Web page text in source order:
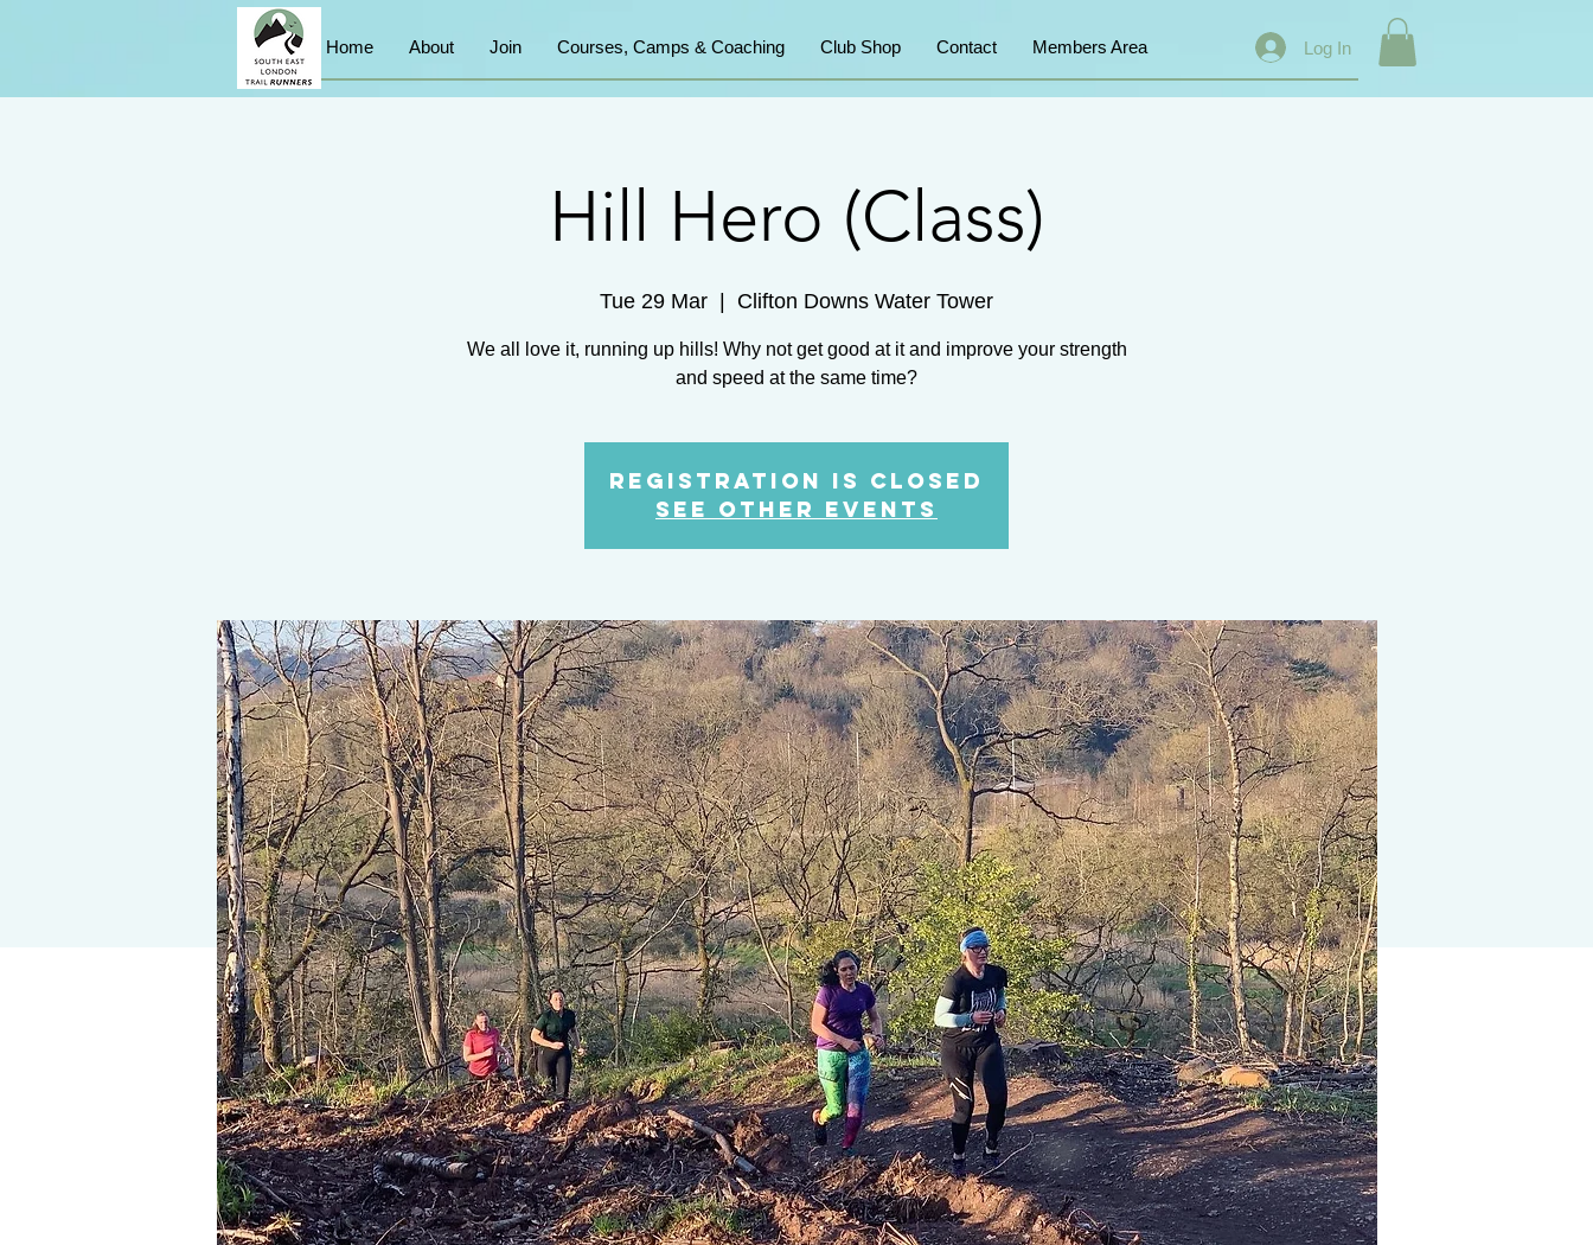
Home About Join Courses, Camps & Coaching Club Shop Contact Members Area Log In
Hill Hero (Class)
Tue 29 Mar
  |
Clifton Downs Water Tower
We all love it, running up hills! Why not get good at it and improve your strength
and speed at the same time?
Registration is Closed
See other events